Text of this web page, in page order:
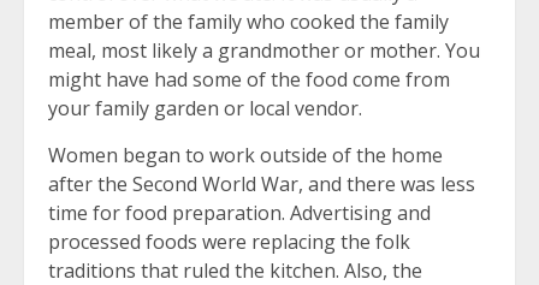
member of the family who cooked the family
meal, most likely a grandmother or mother. You
might have had some of the food come from
your family garden or local vendor.
Women began to work outside of the home
after the Second World War, and there was less
time for food preparation. Advertising and
processed foods were replacing the folk
traditions that ruled the kitchen. Also, the